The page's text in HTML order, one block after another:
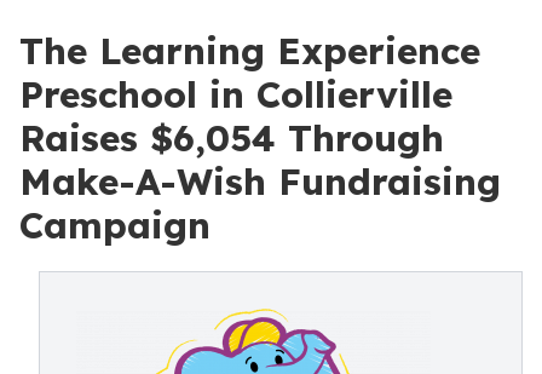
The Learning Experience
Preschool in Collierville
Raises $6,054 Through
Make-A-Wish Fundraising
Campaign